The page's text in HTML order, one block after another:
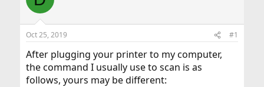
d
t
a
r
t
e
r
t
Oct 25, 2019 #1
After plugging your printer to my computer,
the command I usually use to scan is as
follows, yours may be different: